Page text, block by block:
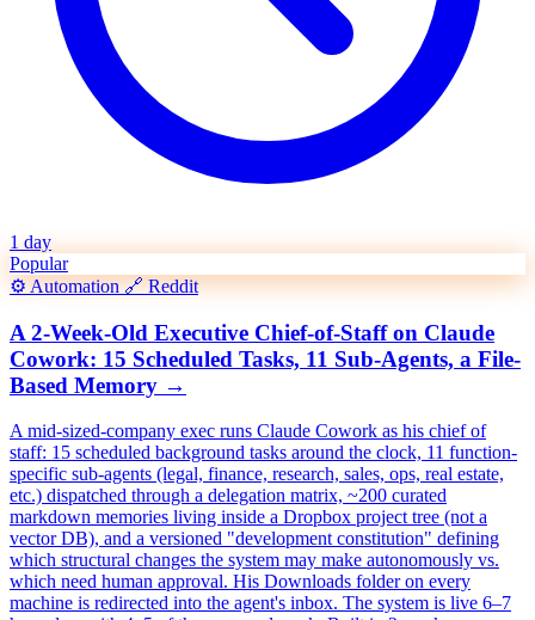
1 day
Popular
⚙️Automation🔗 Reddit
A 2-Week-Old Executive Chief-of-Staff on Claude
Cowork: 15 Scheduled Tasks, 11 Sub-Agents, a File-
Based Memory →
A mid-sized-company exec runs Claude Cowork as his chief of
staff: 15 scheduled background tasks around the clock, 11 function-
specific sub-agents (legal, finance, research, sales, ops, real estate,
etc.) dispatched through a delegation matrix, ~200 curated
markdown memories living inside a Dropbox project tree (not a
vector DB), and a versioned "development constitution" defining
which structural changes the system may make autonomously vs.
which need human approval. His Downloads folder on every
machine is redirected into the agent's inbox. The system is live 6–7